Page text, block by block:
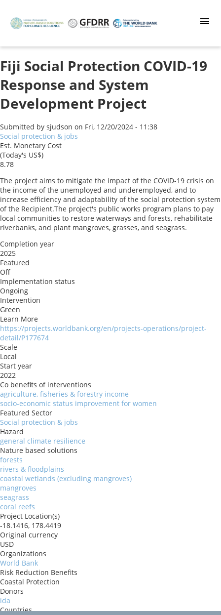
main
Fiji Social Protection COVID-19
Response and System
Development Project
Submitted by sjudson on Fri, 12/20/2024 - 11:38
Social protection & jobs
Est. Monetary Cost
(Today's US$)
8.78
The project aims to mitigate the impact of the COVID-19 crisis on
the income of the unemployed and underemployed, and to
increase efficiency and adaptability of the social protection system
of the Recipient.The project's public works program plans to pay
local communities to restore waterways and forests, rehabilitate
riverbanks, and plant mangroves, grasses, and seagrass.
Completion year
2025
Featured
Off
Implementation status
Ongoing
Intervention
Green
Learn More
https://projects.worldbank.org/en/projects-operations/project-
detail/P177674
Scale
Local
Start year
2022
Co benefits of interventions
agriculture, fisheries & forestry income
socio-economic status improvement for women
Featured Sector
Social protection & jobs
Hazard
general climate resilience
Nature based solutions
forests
rivers & floodplains
coastal wetlands (excluding mangroves)
mangroves
seagrass
coral reefs
Project Location(s)
-18.1416, 178.4419
Original currency
USD
Organizations
World Bank
Risk Reduction Benefits
Coastal Protection
Donors
ida
Countries